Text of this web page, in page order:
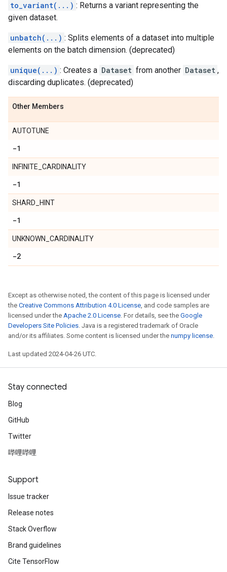
to_variant(...) : Returns a variant representing the
given dataset.
unbatch(...) : Splits elements of a dataset into multiple
elements on the batch dimension. (deprecated)
unique(...) : Creates a Dataset from another Dataset ,
discarding duplicates. (deprecated)
Other Members
AUTOTUNE
-1
INFINITE_CARDINALITY
-1
SHARD_HINT
-1
UNKNOWN_CARDINALITY
-2
Except as otherwise noted, the content of this page is licensed under
the Creative Commons Attribution 4.0 License, and code samples are
licensed under the Apache 2.0 License. For details, see the Google
Developers Site Policies. Java is a registered trademark of Oracle
and/or its affiliates. Some content is licensed under the numpy license.
Last updated 2024-04-26 UTC.
Stay connected
Blog
GitHub
Twitter
哔哩哔哩
Support
Issue tracker
Release notes
Stack Overflow
Brand guidelines
Cite TensorFlow